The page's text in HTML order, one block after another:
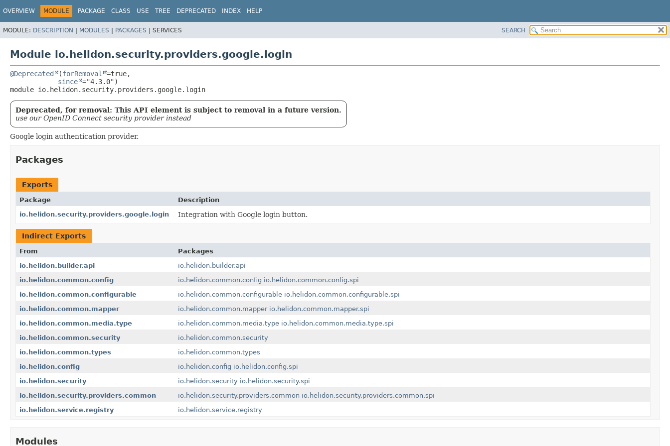
OVERVIEW MODULE PACKAGE CLASS USE TREE DEPRECATED INDEX HELP
MODULE: DESCRIPTION | MODULES | PACKAGES | SERVICES SEARCH
Module io.helidon.security.providers.google.login
@Deprecated (forRemoval
=true,
since
module io.helidon.security.providers.google.login
Deprecated, for removal: This API element is subject to removal in a future version.
use our OpenID Connect security provider instead
Google login authentication provider.
Packages
Exports
Package
Description
io.helidon.security.providers.google.login
Integration with Google login button.
Indirect Exports
From
Packages
io.helidon.builder.api
io.helidon.builder.api
io.helidon.common.config
io.helidon.common.config io.helidon.common.config.spi
io.helidon.common.configurable
io.helidon.common.configurable io.helidon.common.configurable.spi
io.helidon.common.mapper
io.helidon.common.mapper io.helidon.common.mapper.spi
io.helidon.common.media.type
io.helidon.common.media.type io.helidon.common.media.type.spi
io.helidon.common.security
io.helidon.common.security
io.helidon.common.types
io.helidon.common.types
io.helidon.config
io.helidon.config io.helidon.config.spi
io.helidon.security
io.helidon.security io.helidon.security.spi
io.helidon.security.providers.common
io.helidon.security.providers.common io.helidon.security.providers.common.spi
io.helidon.service.registry
io.helidon.service.registry
Modules